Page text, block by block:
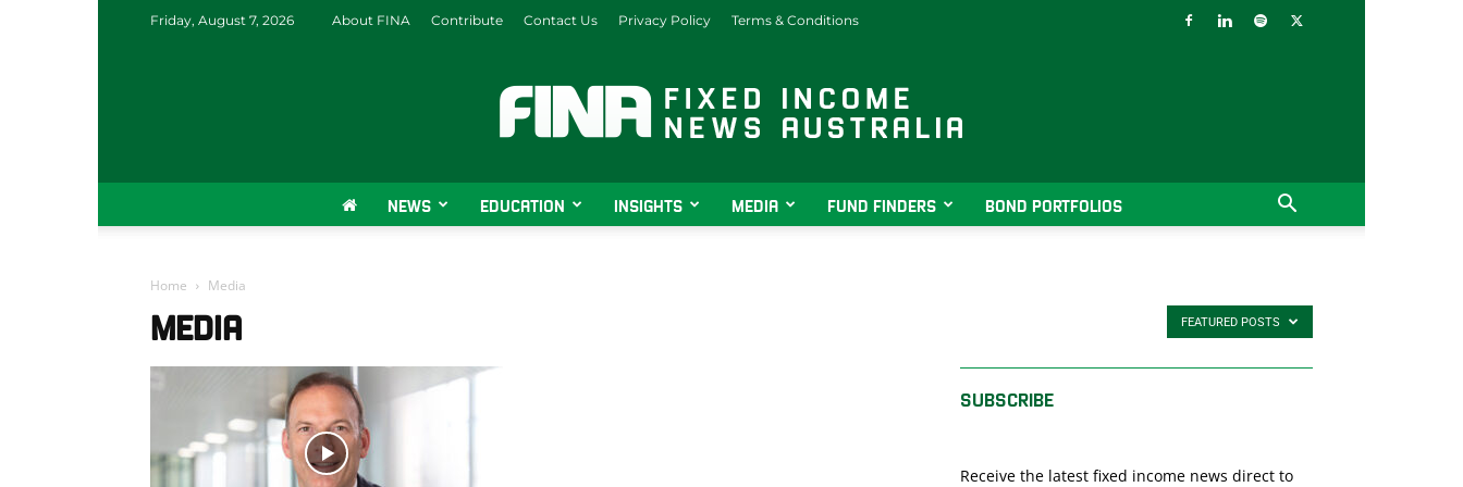
Friday, August 7, 2026 About FINA Contribute Contact Us Privacy Policy Terms & Conditions
Fixed
NEWS EDUCATION INSIGHTS MEDIA FUND FINDERS BOND PORTFOLIOS
Home Media
MEDIA FEATURED POSTS
SUBSCRIBE
Receive the latest fixed income news direct to